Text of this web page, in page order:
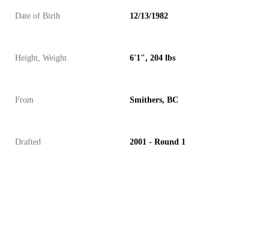
Date of Birth 12/13/1982
Height, Weight 6'1", 204 lbs
From Smithers, BC
Drafted 2001 - Round 1